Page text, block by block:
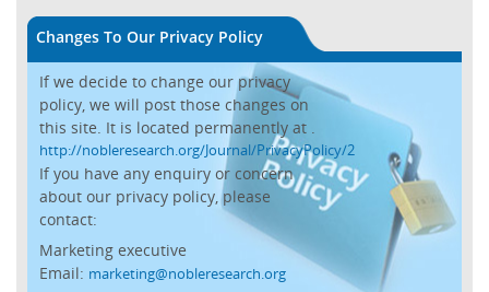
Changes To Our Privacy Policy
If we decide to change our privacy
policy, we will post those changes on
this site. It is located permanently at
http://nobleresearch.org/Journal/PrivacyPolicy/2
If you have any enquiry or concern
about our privacy policy, please
contact:
Marketing executive
Email: marketing@nobleresearch.org